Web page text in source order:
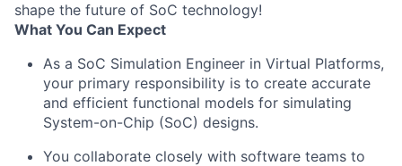
shape the future of SoC technology!
What You Can Expect
As a SoC Simulation Engineer in Virtual Platforms,
your primary responsibility is to create accurate
and efficient functional models for simulating
System-on-Chip (SoC) designs.
You collaborate closely with software teams to